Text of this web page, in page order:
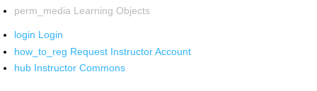
perm_media Learning Objects
login Login
how_to_reg Request Instructor Account
hub Instructor Commons